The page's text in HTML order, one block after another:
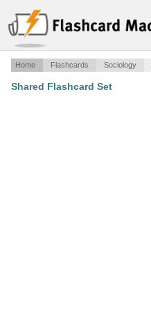
Home Flashcards Sociology
Shared Flashcard Set